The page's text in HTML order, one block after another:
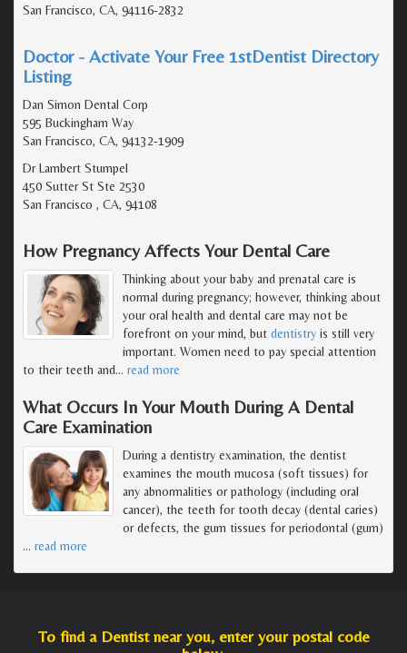
San Francisco, CA, 94116-2832
Doctor - Activate Your Free 1stDentist Directory
Listing
Dan Simon Dental Corp
595 Buckingham Way
San Francisco, CA, 94132-1909
Dr Lambert Stumpel
450 Sutter St Ste 2530
San Francisco , CA, 94108
How Pregnancy Affects Your Dental Care
Thinking about your baby and prenatal care is
normal during pregnancy; however, thinking about
your oral health and dental care may not be
forefront on your mind, but dentistry is still very
important. Women need to pay special attention
to their teeth and… read more
What Occurs In Your Mouth During A Dental
Care Examination
During a dentistry examination, the dentist
examines the mouth mucosa (soft tissues) for
any abnormalities or pathology (including oral
cancer), the teeth for tooth decay (dental caries)
or defects, the gum tissues for periodontal (gum)
… read more
To find a Dentist near you, enter your postal code